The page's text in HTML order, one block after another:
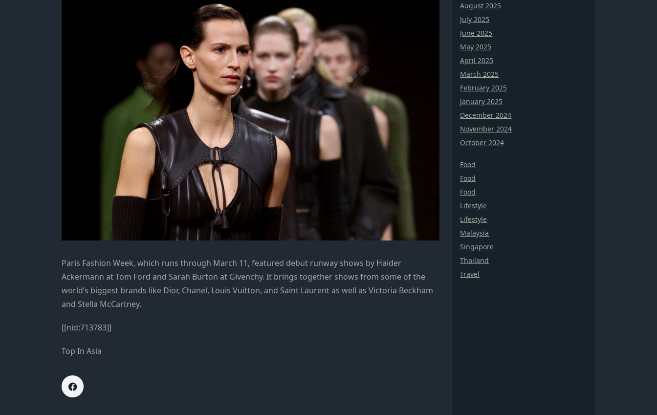
Paris Fashion Week, which runs through March 11, featured debut runway shows by Haider
Ackermann at Tom Ford and Sarah Burton at Givenchy. It brings together shows from some of the
world’s biggest brands like Dior, Chanel, Louis Vuitton, and Saint Laurent as well as Victoria Beckham
and Stella McCartney.
[[nid:713783]]
Top In Asia
August 2025
July 2025
June 2025
May 2025
April 2025
March 2025
February 2025
January 2025
December 2024
November 2024
October 2024
Food
Food
Food
Lifestyle
Lifestyle
Malaysia
Singapore
Thailand
Travel